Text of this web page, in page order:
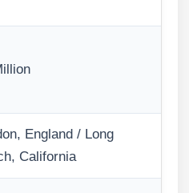
England / Long
California